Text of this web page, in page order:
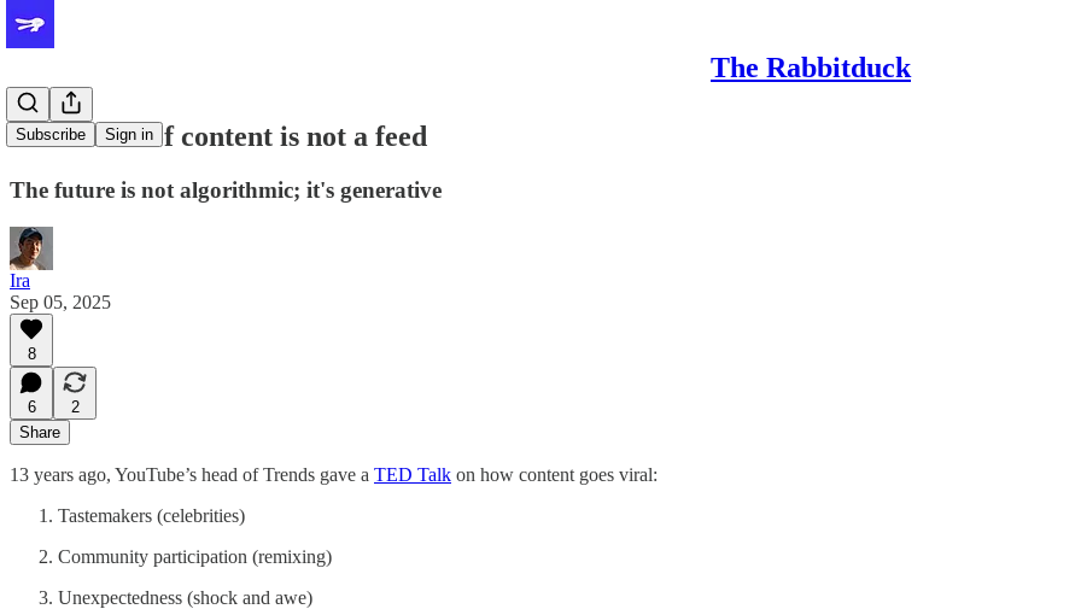
The Rabbitduck
Subscribe Sign in
The future of content is not a feed
The future is not algorithmic; it's generative
Ira
Sep 05, 2025
8
6
2
Share
13 years ago, YouTube’s head of Trends gave a TED Talk on how content goes viral:
Tastemakers (celebrities)
Community participation (remixing)
Unexpectedness (shock and awe)